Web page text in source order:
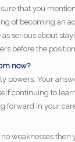
that you
of becoming an
serious about
before the
now?
powers. Your
continuing to
forward in your
weaknesses